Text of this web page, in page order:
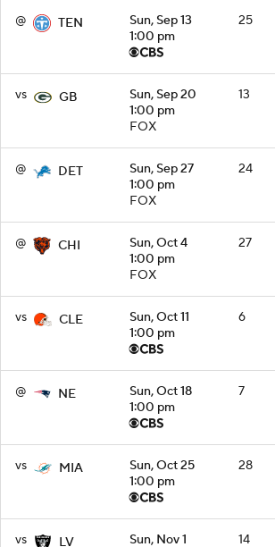
@ TEN
Sun, Sep 13
1:00 pm
25
vs GB
Sun, Sep 20
1:00 pm
FOX
13
@ DET
Sun, Sep 27
1:00 pm
FOX
24
@ CHI
Sun, Oct 4
1:00 pm
FOX
27
vs CLE
Sun, Oct 11
1:00 pm
6
@ NE
Sun, Oct 18
1:00 pm
7
vs MIA
Sun, Oct 25
1:00 pm
28
vs LV Sun, Nov 1 14